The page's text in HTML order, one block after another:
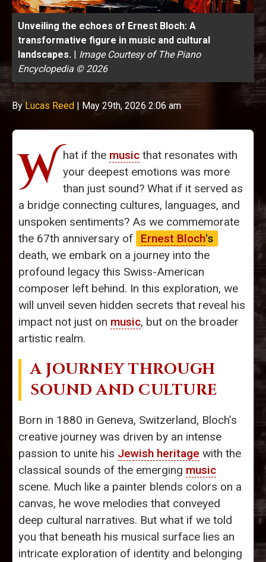
Unveiling the echoes of Ernest Bloch: A
transformative figure in music and cultural
landscapes. | Image Courtesy of The Piano
Encyclopedia © 2026
ByLucas Reed | May 29th, 2026 2:06 am
W hat if the music that resonates with
your deepest emotions was more
than just sound? What if it served as
a bridge connecting cultures, languages, and
unspoken sentiments? As we commemorate
the 67th anniversary of
Ernest Bloch's
death, we embark on a journey into the
profound legacy this Swiss-American
composer left behind. In this exploration, we
will unveil seven hidden secrets that reveal his
impact not just on music, but on the broader
artistic realm.
A JOURNEY THROUGH
SOUND AND CULTURE
Born in 1880 in Geneva, Switzerland, Bloch’s
creative journey was driven by an intense
passion to unite his Jewish heritage with the
classical sounds of the emerging music
scene. Much like a painter blends colors on a
canvas, he wove melodies that conveyed
deep cultural narratives. But what if we told
you that beneath his musical surface lies an
intricate exploration of identity and belonging